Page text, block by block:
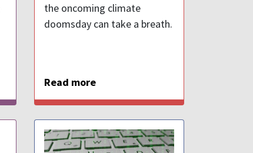
the oncoming climate
doomsday can take a breath.
Read more